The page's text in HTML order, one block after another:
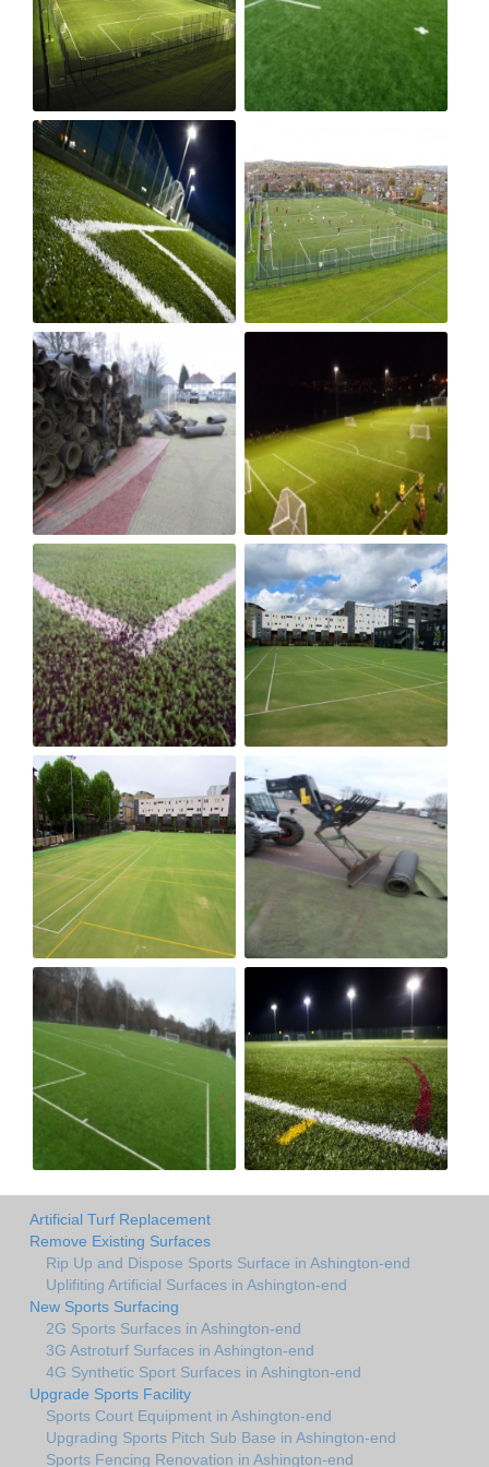
Artificial Turf Replacement
Remove Existing Surfaces
Rip Up and Dispose Sports Surface in Ashington-end
Uplifiting Artificial Surfaces in Ashington-end
New Sports Surfacing
2G Sports Surfaces in Ashington-end
3G Astroturf Surfaces in Ashington-end
4G Synthetic Sport Surfaces in Ashington-end
Upgrade Sports Facility
Sports Court Equipment in Ashington-end
Upgrading Sports Pitch Sub Base in Ashington-end
Sports Fencing Renovation in Ashington-end